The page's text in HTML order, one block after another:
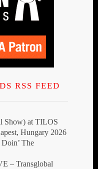
RSS FEED
Show) at TILOS
Hungary 2026
The
– Transglobal